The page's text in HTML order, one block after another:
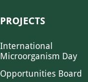
PROJECTS
International
Microorganism Day
Opportunities Board